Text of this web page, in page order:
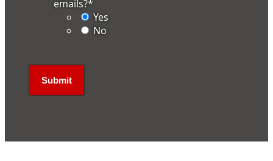
emails?*
Yes
No